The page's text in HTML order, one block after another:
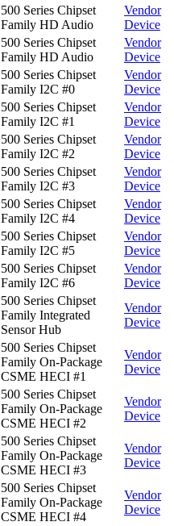
500 Series Chipset
Family HD Audio
Vendor
Device
500 Series Chipset
Family HD Audio
Vendor
Device
500 Series Chipset
Family I2C #0
Vendor
Device
500 Series Chipset
Family I2C #1
Vendor
Device
500 Series Chipset
Family I2C #2
Vendor
Device
500 Series Chipset
Family I2C #3
Vendor
Device
500 Series Chipset
Family I2C #4
Vendor
Device
500 Series Chipset
Family I2C #5
Vendor
Device
500 Series Chipset
Family I2C #6
Vendor
Device
500 Series Chipset
Family Integrated
Sensor Hub
Vendor
Device
500 Series Chipset
Family On-Package
CSME HECI #1
Vendor
Device
500 Series Chipset
Family On-Package
CSME HECI #2
Vendor
Device
500 Series Chipset
Family On-Package
CSME HECI #3
Vendor
Device
500 Series Chipset
Family On-Package
CSME HECI #4
Vendor
Device